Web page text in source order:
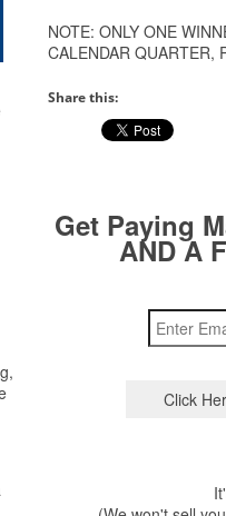
NOTE: ONLY ONE
CALENDAR QUARTER,
Share this:
Get Paying
AND A